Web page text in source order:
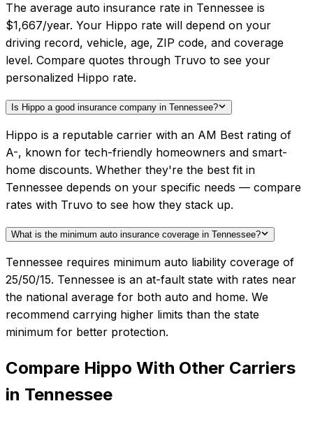
The average auto insurance rate in Tennessee is
$1,667/year. Your Hippo rate will depend on your
driving record, vehicle, age, ZIP code, and coverage
level. Compare quotes through Truvo to see your
personalized Hippo rate.
Is Hippo a good insurance company in Tennessee?
Hippo is a reputable carrier with an AM Best rating of
A-, known for tech-friendly homeowners and smart-
home discounts. Whether they're the best fit in
Tennessee depends on your specific needs — compare
rates with Truvo to see how they stack up.
What is the minimum auto insurance coverage in Tennessee?
Tennessee requires minimum auto liability coverage of
25/50/15. Tennessee is an at-fault state with rates near
the national average for both auto and home. We
recommend carrying higher limits than the state
minimum for better protection.
Compare Hippo With Other Carriers
in Tennessee